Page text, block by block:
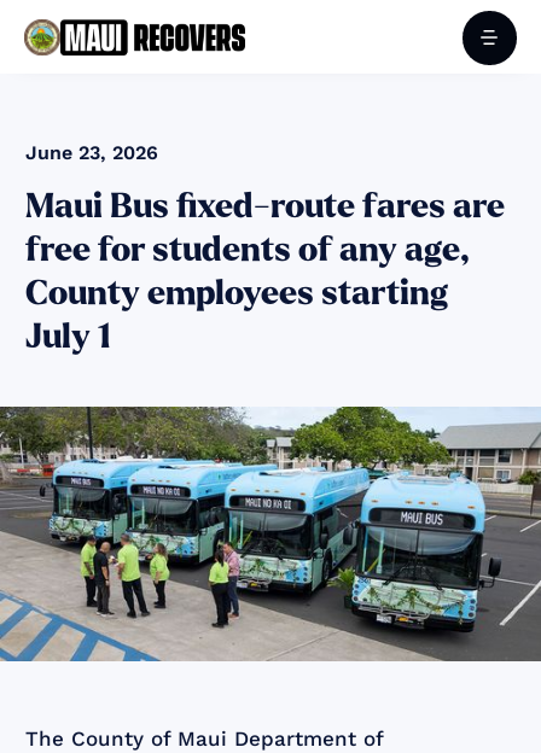
June 23, 2026
Maui Bus fixed-route fares are
free for students of any age,
County employees starting
July 1
The County of Maui Department of